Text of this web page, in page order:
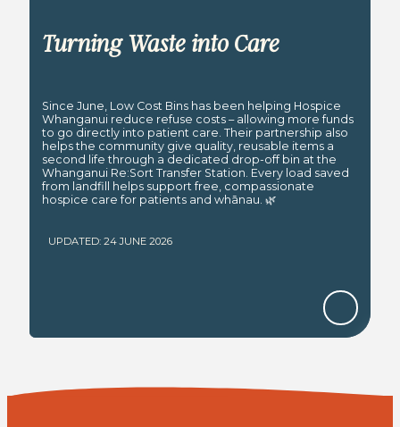
Turning Waste into Care
Since June, Low Cost Bins has been helping Hospice
Whanganui reduce refuse costs – allowing more funds
to go directly into patient care. Their partnership also
helps the community give quality, reusable items a
second life through a dedicated drop-off bin at the
Whanganui Re:Sort Transfer Station. Every load saved
from landfill helps support free, compassionate
hospice care for patients and whānau. 🌿
UPDATED: 24 JUNE 2026